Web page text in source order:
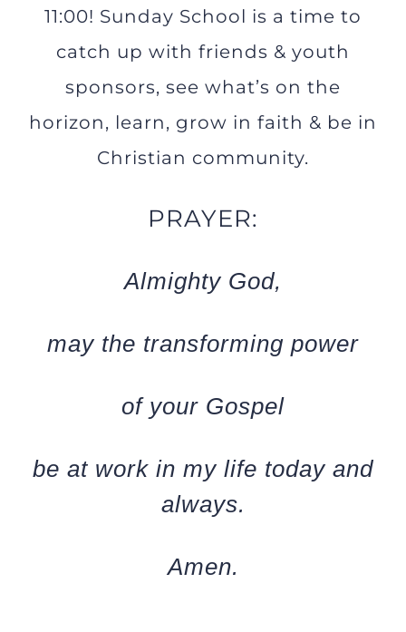
11:00! Sunday School is a time to
catch up with friends & youth
sponsors, see what’s on the
horizon, learn, grow in faith & be in
Christian community.
PRAYER:
Almighty God,
may the transforming power
of your Gospel
be at work in my life today and
always.
Amen.